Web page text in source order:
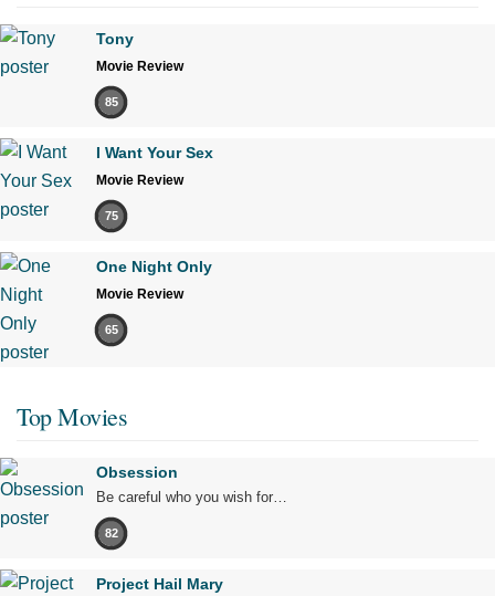
Tony
Movie Review
85
I Want Your Sex
Movie Review
75
One Night Only
Movie Review
65
Top Movies
Obsession
Be careful who you wish for…
82
Project Hail Mary